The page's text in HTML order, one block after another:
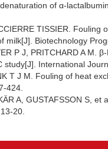
of α-
TISSIER.
milk[J]. Biotechnology
P J, PRITCHARD A M.
study[J]. International
T J M. Fouling of heat
424.
A, GUSTAFSSON S,
20.